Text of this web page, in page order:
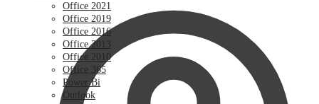
Office 2021
Office 2019
Office 2016
Office 2013
Office 2010
Office 365
Power Bi
Outlook